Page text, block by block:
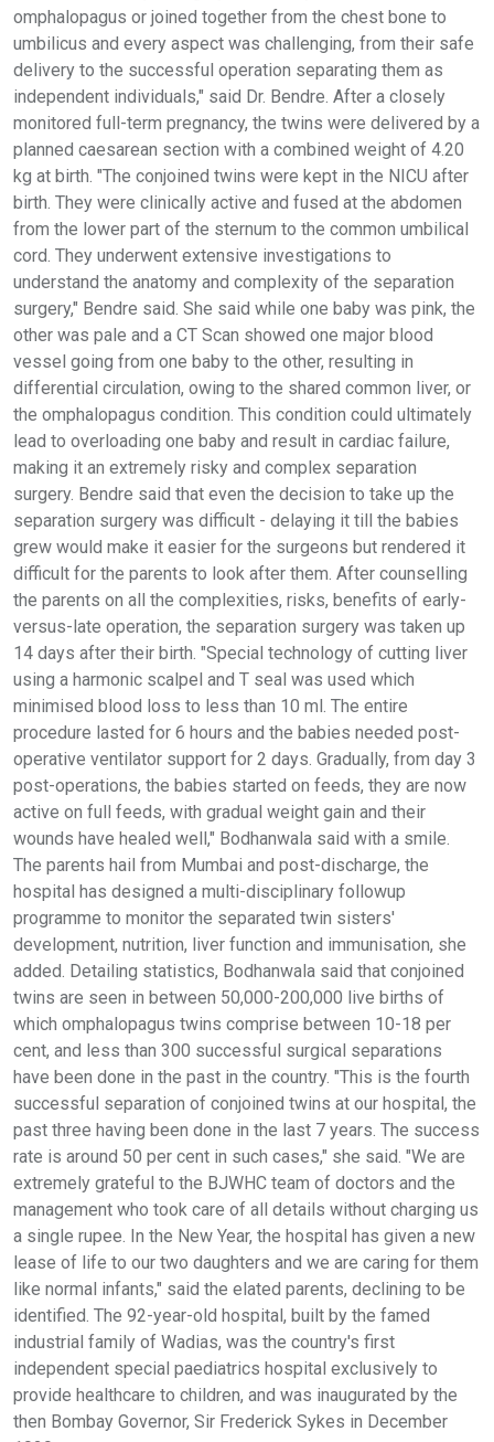
omphalopagus or joined together from the chest bone to
umbilicus and every aspect was challenging, from their safe
delivery to the successful operation separating them as
independent individuals," said Dr. Bendre. After a closely
monitored full-term pregnancy, the twins were delivered by a
planned caesarean section with a combined weight of 4.20
kg at birth. "The conjoined twins were kept in the NICU after
birth. They were clinically active and fused at the abdomen
from the lower part of the sternum to the common umbilical
cord. They underwent extensive investigations to
understand the anatomy and complexity of the separation
surgery," Bendre said. She said while one baby was pink, the
other was pale and a CT Scan showed one major blood
vessel going from one baby to the other, resulting in
differential circulation, owing to the shared common liver, or
the omphalopagus condition. This condition could ultimately
lead to overloading one baby and result in cardiac failure,
making it an extremely risky and complex separation
surgery. Bendre said that even the decision to take up the
separation surgery was difficult - delaying it till the babies
grew would make it easier for the surgeons but rendered it
difficult for the parents to look after them. After counselling
the parents on all the complexities, risks, benefits of early-
versus-late operation, the separation surgery was taken up
14 days after their birth. "Special technology of cutting liver
using a harmonic scalpel and T seal was used which
minimised blood loss to less than 10 ml. The entire
procedure lasted for 6 hours and the babies needed post-
operative ventilator support for 2 days. Gradually, from day 3
post-operations, the babies started on feeds, they are now
active on full feeds, with gradual weight gain and their
wounds have healed well," Bodhanwala said with a smile.
The parents hail from Mumbai and post-discharge, the
hospital has designed a multi-disciplinary followup
programme to monitor the separated twin sisters'
development, nutrition, liver function and immunisation, she
added. Detailing statistics, Bodhanwala said that conjoined
twins are seen in between 50,000-200,000 live births of
which omphalopagus twins comprise between 10-18 per
cent, and less than 300 successful surgical separations
have been done in the past in the country. "This is the fourth
successful separation of conjoined twins at our hospital, the
past three having been done in the last 7 years. The success
rate is around 50 per cent in such cases," she said. "We are
extremely grateful to the BJWHC team of doctors and the
management who took care of all details without charging us
a single rupee. In the New Year, the hospital has given a new
lease of life to our two daughters and we are caring for them
like normal infants," said the elated parents, declining to be
identified. The 92-year-old hospital, built by the famed
industrial family of Wadias, was the country's first
independent special paediatrics hospital exclusively to
provide healthcare to children, and was inaugurated by the
then Bombay Governor, Sir Frederick Sykes in December